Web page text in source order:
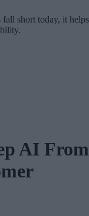
short today, it helps
AI From